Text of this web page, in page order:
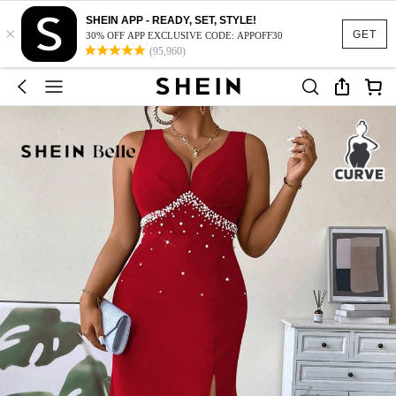
GET
×
SHEIN APP - READY, SET, STYLE!
30% OFF APP EXCLUSIVE CODE: APPOFF30
(95,960)